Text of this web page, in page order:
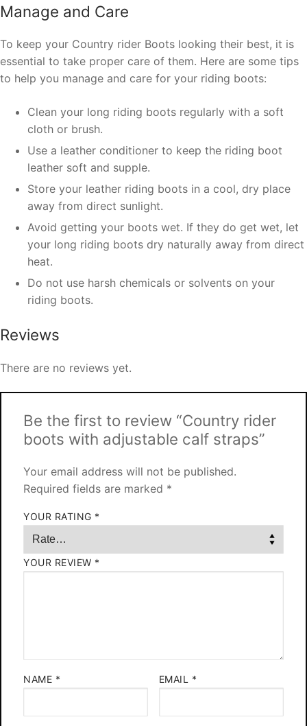
Manage and Care
To keep your Country rider Boots looking their best, it is
essential to take proper care of them. Here are some tips
to help you manage and care for your riding boots:
Clean your long riding boots regularly with a soft
cloth or brush.
Use a leather conditioner to keep the riding boot
leather soft and supple.
Store your leather riding boots in a cool, dry place
away from direct sunlight.
Avoid getting your boots wet. If they do get wet, let
your long riding boots dry naturally away from direct
heat.
Do not use harsh chemicals or solvents on your
riding boots.
Reviews
There are no reviews yet.
Be the first to review “Country rider
boots with adjustable calf straps”
Your email address will not be published.
Required fields are marked *
YOUR RATING *
YOUR REVIEW *
NAME * EMAIL *